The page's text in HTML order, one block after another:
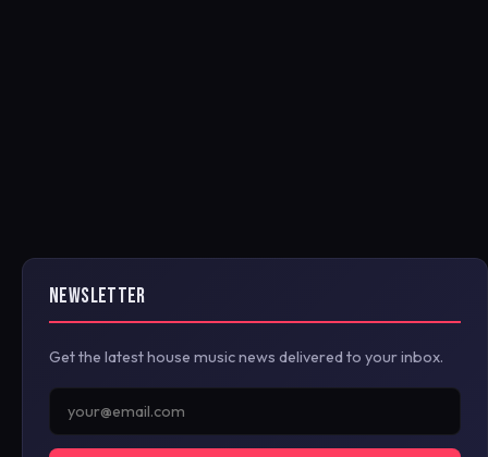
NEWSLETTER
Get the latest house music news delivered to your inbox.